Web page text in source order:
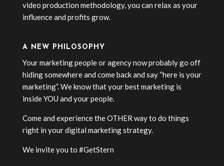
video production methodology, you can relax as your
influence and profits grow.
A NEW PHILOSOPHY
Your marketing people or agency now probably go off
hiding somewhere and come back and say “here is your
marketing”. We know that your best marketing is
inside YOU and your people.
Come and experience the OTHER way to do things
right in your digital marketing strategy.
We invite you to #GetStern